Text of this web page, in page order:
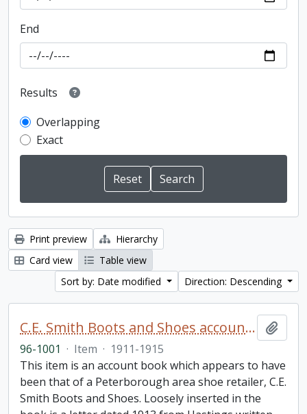
End
Results
Overlapping
Exact
Print preview
Hierarchy
Card view
Table view
Sort by: Date modified
Direction: Descending
C.E. Smith Boots and Shoes account book
96-1001 · Item · 1911-1915
This item is an account book which appears to have
been that of a Peterborough area shoe retailer, C.E.
Smith Boots and Shoes. Loosely inserted in the